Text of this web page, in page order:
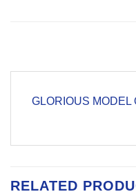
GLORIOUS MODEL
RELATED